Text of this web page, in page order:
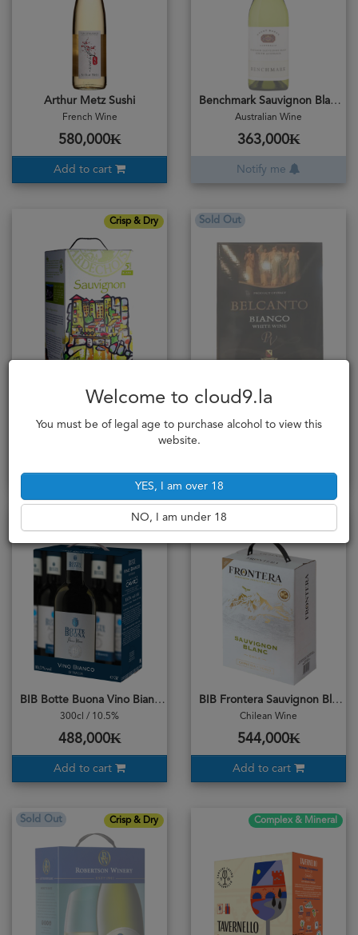
Arthur Metz Sushi
French Wine
580,000₭
Add to cart
Benchmark Sauvignon Blanc 2018
Australian Wine
363,000₭
Notify me
Crisp & Dry
BIB Ardeche Sauvignon Blanc
French Wine
Sold Out
BIB Belcanto Bianco
Italian Wine
Complex & Mineral
BIB Botte Buona Vino Bianco
300cl / 10.5%
488,000₭
Add to cart
BIB Frontera Sauvignon Blanc
Chilean Wine
544,000₭
Add to cart
Crisp & Dry
Sold Out Complex & Mineral
Welcome to cloud9.la
You must be of legal age to purchase alcohol to view this
website.
YES, I am over 18
NO, I am under 18